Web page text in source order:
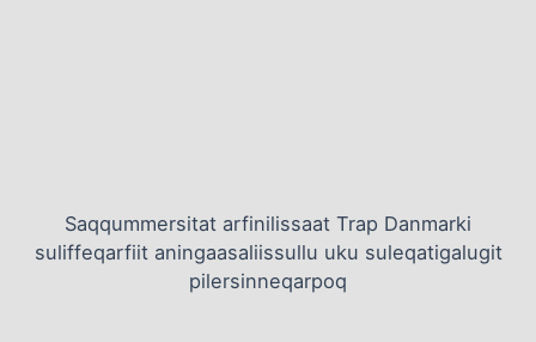
Saqqummersitat arfinilissaat Trap Danmarki
suliffeqarfiit aningaasaliissullu uku suleqatigalugit
pilersinneqarpoq